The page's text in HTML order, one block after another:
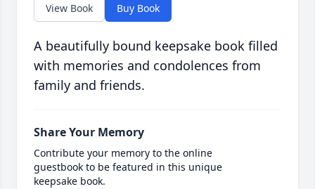
View Book Buy Book
A beautifully bound keepsake book filled
with memories and condolences from
family and friends.
Share Your Memory
Contribute your memory to the online
guestbook to be featured in this unique
keepsake book.